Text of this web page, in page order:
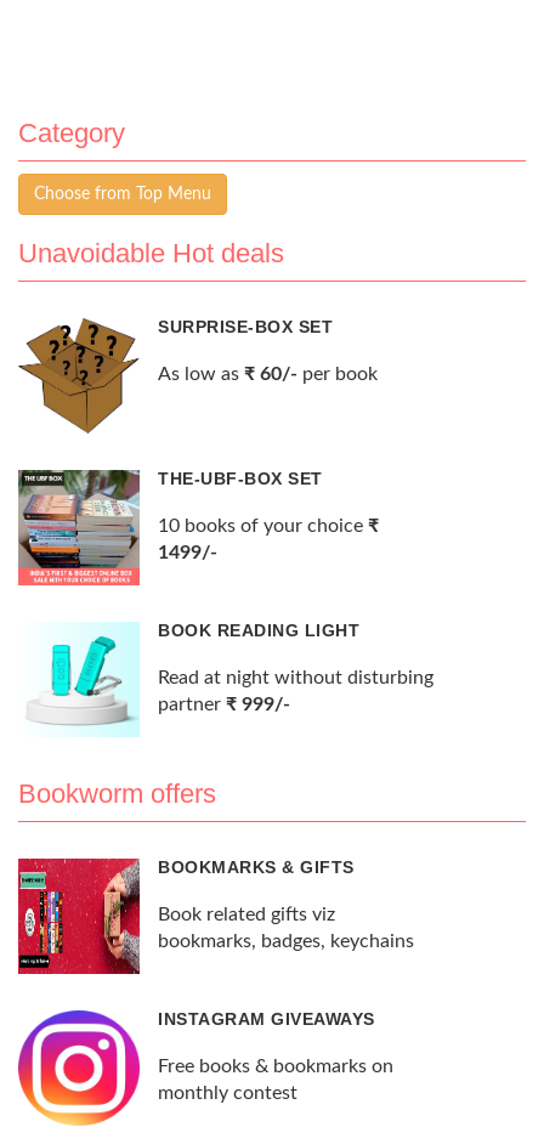
Category
Choose from Top Menu
Unavoidable Hot deals
SURPRISE-BOX SET
As low as ₹ 60/- per book
THE-UBF-BOX SET
10 books of your choice ₹
1499/-
BOOK READING LIGHT
Read at night without disturbing
partner ₹ 999/-
Bookworm offers
BOOKMARKS & GIFTS
Book related gifts viz
bookmarks, badges, keychains
INSTAGRAM GIVEAWAYS
Free books & bookmarks on
monthly contest